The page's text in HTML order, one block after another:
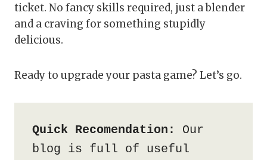
ticket. No fancy skills required, just a blender
and a craving for something stupidly
delicious.
Ready to upgrade your pasta game? Let’s go.
Quick Recomendation:
Our
blog is full of useful